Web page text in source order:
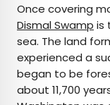
Once covering
Dismal Swamp is
sea. The land
experienced a
began to be
about 11,700